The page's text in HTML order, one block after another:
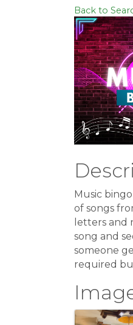
Back to
Music
of songs
letters and
song and
someone
required